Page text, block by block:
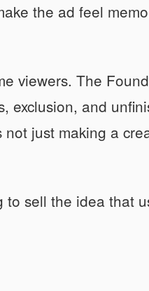
the ad feel
viewers. The
exclusion, and
just making a
sell the idea that